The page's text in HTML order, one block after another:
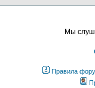
Мы
Правила